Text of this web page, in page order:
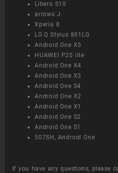
Libero S10
arrows J
Xperia 8
LG Q Stylus 801LG
Android One X5
HUAWEI P20 lite
Android One X4
Android One X3
Android One S4
Android One X2
Android One X1
Android One S2
Android One S1
507SH, Android One
If you have any questions, please